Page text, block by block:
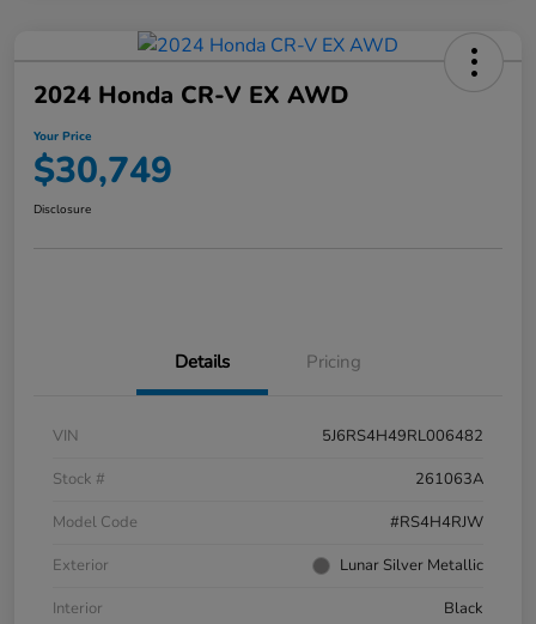
2024 Honda CR-V EX AWD
Your Price
$30,749
Disclosure
Details Pricing
VIN
5J6RS4H49RL006482
Stock #
261063A
Model Code
#RS4H4RJW
Exterior
Lunar Silver Metallic
Interior
Black